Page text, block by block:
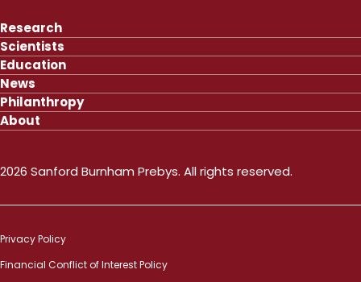
Research
Scientists
Education
News
Philanthropy
About
2026 Sanford Burnham Prebys. All rights reserved.
Privacy Policy
Financial Conflict of Interest Policy